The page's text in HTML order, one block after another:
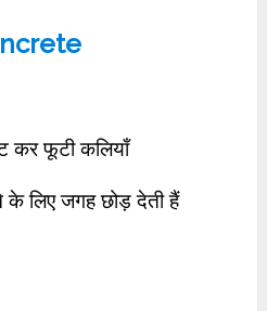
फूटी कलियाँ
लिए जगह छोड़ देती हैं